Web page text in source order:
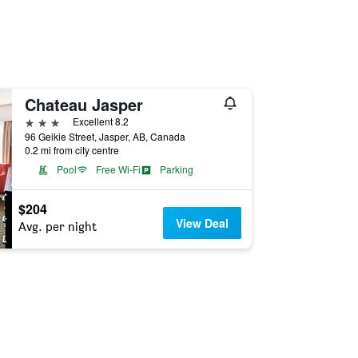
Chateau Jasper
3 stars
Excellent 8.2
96 Geikie Street, Jasper, AB, Canada
0.2 mi from city centre
Pool
Free Wi-Fi Parking
$204
Avg. per night View Deal